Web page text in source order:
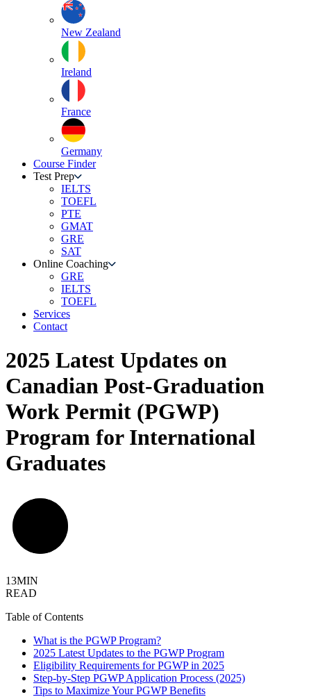
New Zealand
Ireland
France
Germany
Course Finder
Test Prep
IELTS
TOEFL
PTE
GMAT
GRE
SAT
Online Coaching
GRE
IELTS
TOEFL
Services
Contact
2025 Latest Updates on
Canadian Post-Graduation
Work Permit (PGWP)
Program for International
Graduates
13MIN
READ
Table of Contents
What is the PGWP Program?
2025 Latest Updates to the PGWP Program
Eligibility Requirements for PGWP in 2025
Step-by-Step PGWP Application Process (2025)
Tips to Maximize Your PGWP Benefits